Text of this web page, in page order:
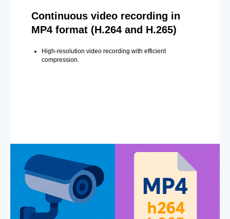
Continuous video recording in
MP4 format (H.264 and H.265)
High-resolution video recording with efficient
compression.